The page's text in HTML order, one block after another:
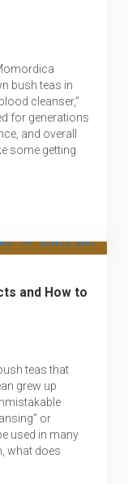
bush teas in
cleanser,”
for generations
and overall
some getting
Traditional Caribbean
and How to
teas that
grew up
or
used in many
what does